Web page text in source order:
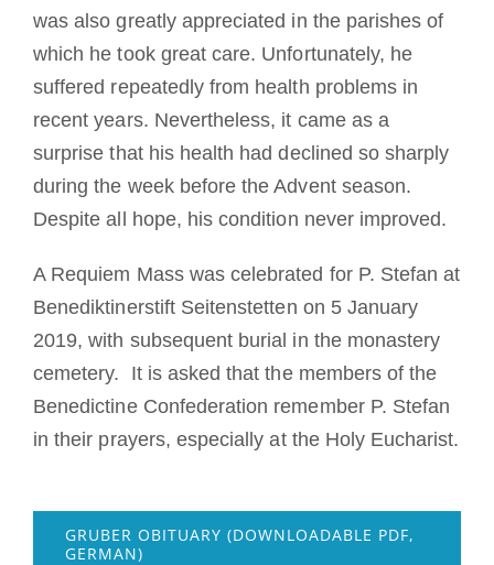
was also greatly appreciated in the parishes of
which he took great care. Unfortunately, he
suffered repeatedly from health problems in
recent years. Nevertheless, it came as a
surprise that his health had declined so sharply
during the week before the Advent season.
Despite all hope, his condition never improved.
A Requiem Mass was celebrated for P. Stefan at
Benediktinerstift Seitenstetten on 5 January
2019, with subsequent burial in the monastery
cemetery. It is asked that the members of the
Benedictine Confederation remember P. Stefan
in their prayers, especially at the Holy Eucharist.
GRUBER OBITUARY (DOWNLOADABLE PDF,
GERMAN)